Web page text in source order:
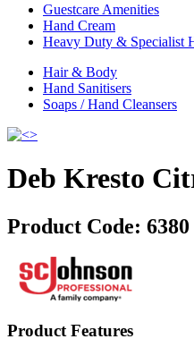
Guestcare Amenities
Hand Cream
Heavy Duty & Specialist
Hair & Body
Hand Sanitisers
Soaps / Hand Cleansers
Deb Kresto
Product Code: 6380
Product Features